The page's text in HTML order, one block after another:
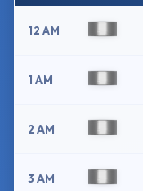
12 AM
1 AM
2 AM
3 AM